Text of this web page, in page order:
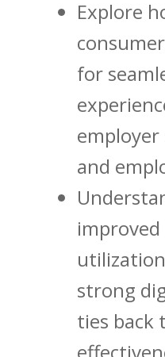
Explore
for
and
strong
ties back